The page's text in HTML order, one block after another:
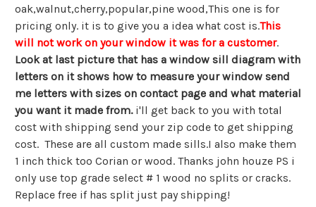
oak,walnut,cherry,popular,pine wood,This one is for
pricing only. it is to give you a idea what cost is.This
will not work on your window it was for a customer.
Look at last picture that has a window sill diagram with
letters on it shows how to measure your window send
me letters with sizes on contact page and what material
you want it made from.i'll get back to you with total
cost with shipping send your zip code to get shipping
cost. These are all custom made sills.I also make them
1 inch thick too Corian or wood. Thanks john houze PS i
only use top grade select # 1 wood no splits or cracks.
Replace free if has split just pay shipping!